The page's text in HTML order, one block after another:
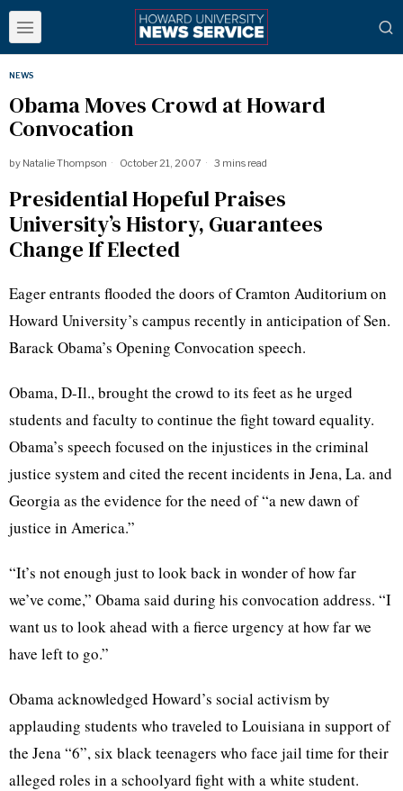
NEWS
Obama Moves Crowd at Howard
Convocation
by Natalie Thompson October 21, 2007 3 mins read
Presidential Hopeful Praises
University’s History, Guarantees
Change If Elected
Eager entrants flooded the doors of Cramton Auditorium on
Howard University’s campus recently in anticipation of Sen.
Barack Obama’s Opening Convocation speech.
Obama, D-Il., brought the crowd to its feet as he urged
students and faculty to continue the fight toward equality.
Obama’s speech focused on the injustices in the criminal
justice system and cited the recent incidents in Jena, La. and
Georgia as the evidence for the need of “a new dawn of
justice in America.”
“It’s not enough just to look back in wonder of how far
we’ve come,” Obama said during his convocation address. “I
want us to look ahead with a fierce urgency at how far we
have left to go.”
Obama acknowledged Howard’s social activism by
applauding students who traveled to Louisiana in support of
the Jena “6”, six black teenagers who face jail time for their
alleged roles in a schoolyard fight with a white student.